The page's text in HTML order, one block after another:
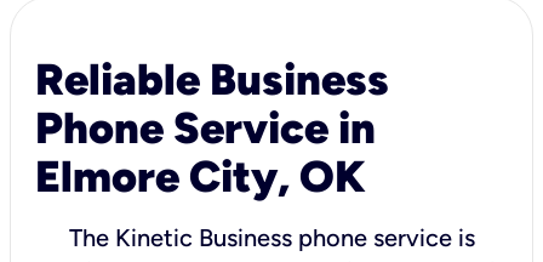
Reliable Business
Phone Service in
Elmore City, OK
The Kinetic Business phone service is